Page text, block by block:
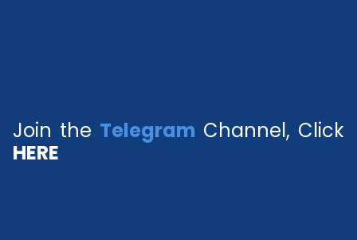
Join the Telegram Channel, Click
HERE